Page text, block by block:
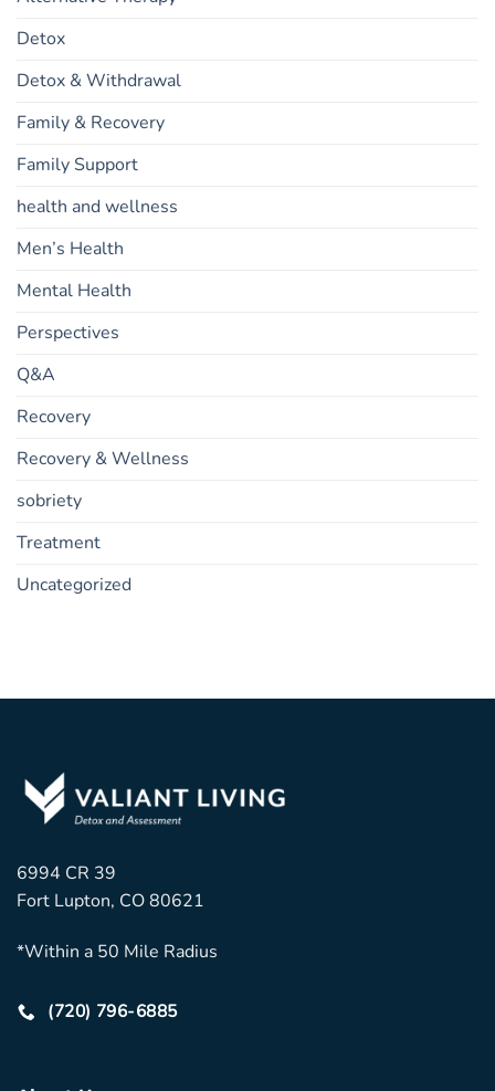
Detox
Detox & Withdrawal
Family & Recovery
Family Support
health and wellness
Men’s Health
Mental Health
Perspectives
Q&A
Recovery
Recovery & Wellness
sobriety
Treatment
Uncategorized
6994 CR 39
Fort Lupton, CO 80621
*Within a 50 Mile Radius
(720) 796-6885